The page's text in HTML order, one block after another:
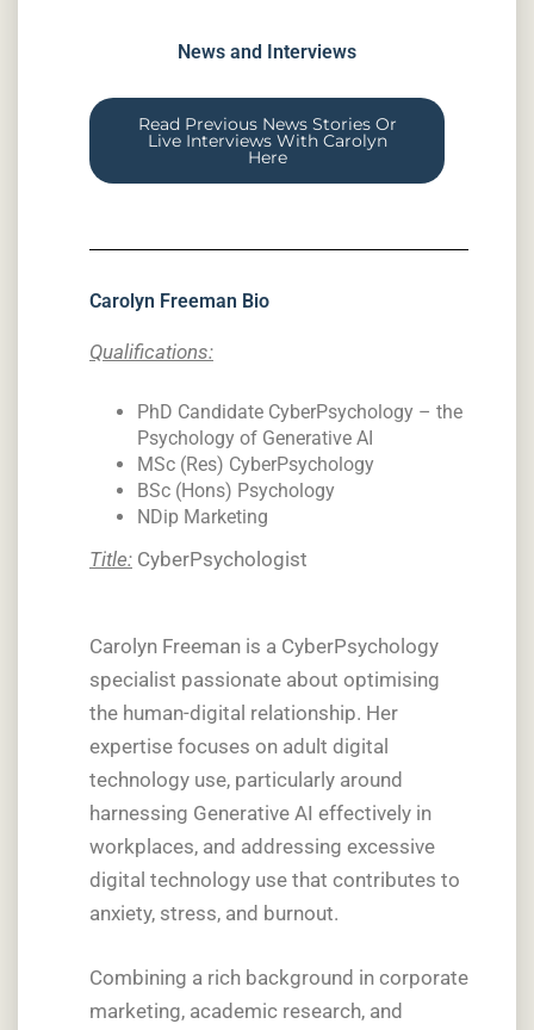
News and Interviews
Read Previous News Stories Or
Live Interviews With Carolyn
Here
Carolyn Freeman Bio
Qualifications:
PhD Candidate CyberPsychology – the
Psychology of Generative AI
MSc (Res) CyberPsychology
BSc (Hons) Psychology
NDip Marketing
Title: CyberPsychologist
Carolyn Freeman is a CyberPsychology
specialist passionate about optimising
the human-digital relationship. Her
expertise focuses on adult digital
technology use, particularly around
harnessing Generative AI effectively in
workplaces, and addressing excessive
digital technology use that contributes to
anxiety, stress, and burnout.
Combining a rich background in corporate
marketing, academic research, and